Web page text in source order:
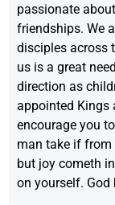
passionate
friendships. We
disciples across
us is a great
direction as
appointed Kings
encourage you
man take if from
but joy cometh
on yourself. God